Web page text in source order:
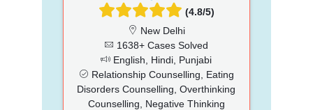
(4.8/5)
New Delhi
1638+ Cases Solved
English, Hindi, Punjabi
Relationship Counselling, Eating
Disorders Counselling, Overthinking
Counselling, Negative Thinking